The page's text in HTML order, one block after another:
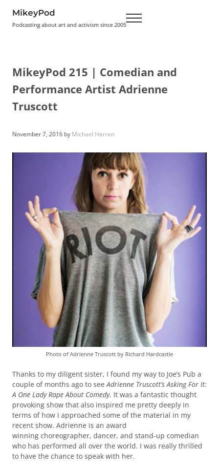
MikeyPod
Podcasting about art and activism since 2005 Menu
MikeyPod 215 | Comedian and
Performance Artist Adrienne
Truscott
November 7, 2016 by Michael Harren
Photo of Adrienne Truscott by Richard Hardcastle
Thanks to my diligent sister, I found my way to Joe’s Pub a
couple of months ago to seeAdrienne Truscott’s Asking For It:
A One Lady Rape About Comedy. It was a fantastic thought
provoking show that also inspired me pretty deeply in
terms of how I approached some of the material in my
recent show. Adrienne is an award
winning choreographer, dancer, and stand-up comedian
who has performed all over the world. I was really thrilled
to have the chance to speak with her.